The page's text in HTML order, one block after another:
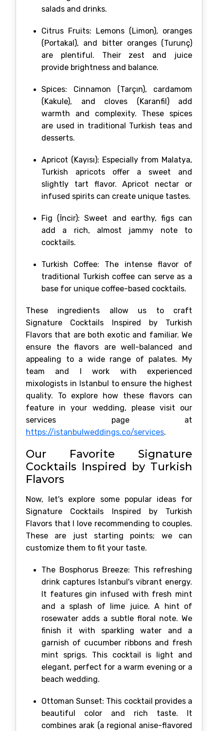
salads and drinks.
Citrus Fruits: Lemons (Limon), oranges
(Portakal), and bitter oranges (Turunç)
are plentiful. Their zest and juice
provide brightness and balance.
Spices: Cinnamon (Tarçın), cardamom
(Kakule), and cloves (Karanfil) add
warmth and complexity. These spices
are used in traditional Turkish teas and
desserts.
Apricot (Kayısı): Especially from Malatya,
Turkish apricots offer a sweet and
slightly tart flavor. Apricot nectar or
infused spirits can create unique tastes.
Fig (İncir): Sweet and earthy, figs can
add a rich, almost jammy note to
cocktails.
Turkish Coffee: The intense flavor of
traditional Turkish coffee can serve as a
base for unique coffee-based cocktails.
These ingredients allow us to craft
Signature Cocktails Inspired by Turkish
Flavors that are both exotic and familiar. We
ensure the flavors are well-balanced and
appealing to a wide range of palates. My
team and I work with experienced
mixologists in Istanbul to ensure the highest
quality. To explore how these flavors can
feature in your wedding, please visit our
services page at
https://istanbulweddings.co/services.
Our Favorite Signature
Cocktails Inspired by Turkish
Flavors
Now, let's explore some popular ideas for
Signature Cocktails Inspired by Turkish
Flavors that I love recommending to couples.
These are just starting points; we can
customize them to fit your taste.
The Bosphorus Breeze: This refreshing
drink captures Istanbul's vibrant energy.
It features gin infused with fresh mint
and a splash of lime juice. A hint of
rosewater adds a subtle floral note. We
finish it with sparkling water and a
garnish of cucumber ribbons and fresh
mint sprigs. This cocktail is light and
elegant, perfect for a warm evening or a
beach wedding.
Ottoman Sunset: This cocktail provides a
beautiful color and rich taste. It
combines arak (a regional anise-flavored